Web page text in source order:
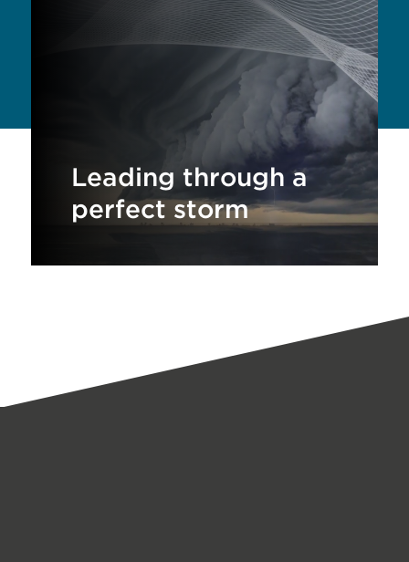
Leading through a
perfect storm